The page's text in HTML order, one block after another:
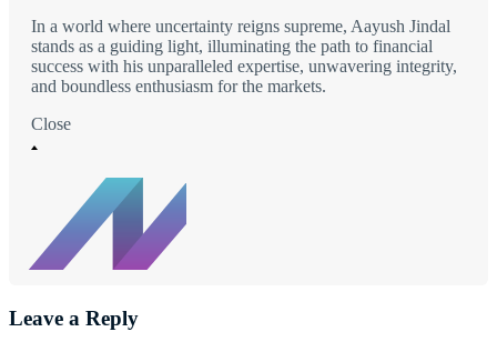
In a world where uncertainty reigns supreme, Aayush Jindal
stands as a guiding light, illuminating the path to financial
success with his unparalleled expertise, unwavering integrity,
and boundless enthusiasm for the markets.
Close
Leave a Reply